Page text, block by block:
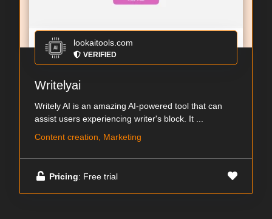
lookaitools.com
VERIFIED
Writelyai
Writely AI is an amazing AI-powered tool that can
assist users experiencing writer's block. It ...
Content creation, Marketing
Pricing: Free trial